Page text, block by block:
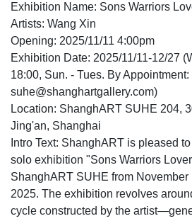
Exhibition Name: Sons Warriors
Artists: Wang Xin
Opening: 2025/11/11 4:00pm
Exhibition Date: 2025/11/11-12/27
18:00, Sun. - Tues. By Appointment:
suhe@shanghartgallery.com)
Location: ShanghART SUHE 204,
Jing'an, Shanghai
Intro Text: ShanghART is pleased
solo exhibition "Sons Warriors
ShanghART SUHE from November
2025. The exhibition revolves
cycle constructed by the